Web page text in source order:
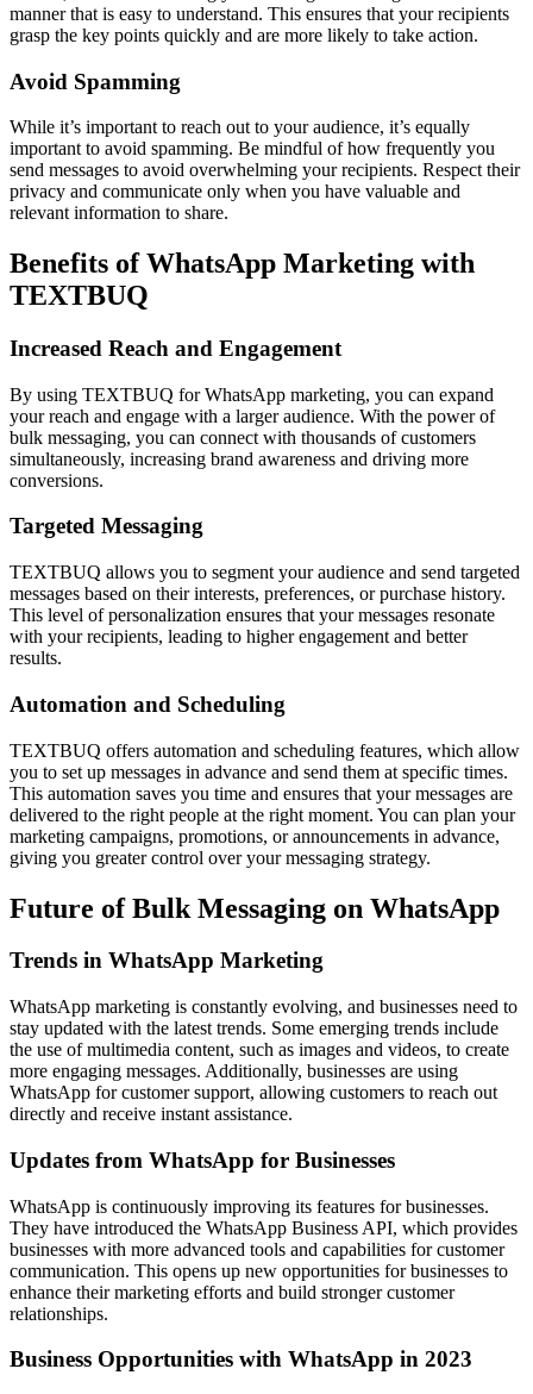
manner that is easy to understand. This ensures that your recipients
grasp the key points quickly and are more likely to take action.
Avoid Spamming
While it’s important to reach out to your audience, it’s equally
important to avoid spamming. Be mindful of how frequently you
send messages to avoid overwhelming your recipients. Respect their
privacy and communicate only when you have valuable and
relevant information to share.
Benefits of WhatsApp Marketing with
TEXTBUQ
Increased Reach and Engagement
By using TEXTBUQ for WhatsApp marketing, you can expand
your reach and engage with a larger audience. With the power of
bulk messaging, you can connect with thousands of customers
simultaneously, increasing brand awareness and driving more
conversions.
Targeted Messaging
TEXTBUQ allows you to segment your audience and send targeted
messages based on their interests, preferences, or purchase history.
This level of personalization ensures that your messages resonate
with your recipients, leading to higher engagement and better
results.
Automation and Scheduling
TEXTBUQ offers automation and scheduling features, which allow
you to set up messages in advance and send them at specific times.
This automation saves you time and ensures that your messages are
delivered to the right people at the right moment. You can plan your
marketing campaigns, promotions, or announcements in advance,
giving you greater control over your messaging strategy.
Future of Bulk Messaging on WhatsApp
Trends in WhatsApp Marketing
WhatsApp marketing is constantly evolving, and businesses need to
stay updated with the latest trends. Some emerging trends include
the use of multimedia content, such as images and videos, to create
more engaging messages. Additionally, businesses are using
WhatsApp for customer support, allowing customers to reach out
directly and receive instant assistance.
Updates from WhatsApp for Businesses
WhatsApp is continuously improving its features for businesses.
They have introduced the WhatsApp Business API, which provides
businesses with more advanced tools and capabilities for customer
communication. This opens up new opportunities for businesses to
enhance their marketing efforts and build stronger customer
relationships.
Business Opportunities with WhatsApp in 2023